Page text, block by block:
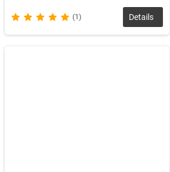
(1) Details